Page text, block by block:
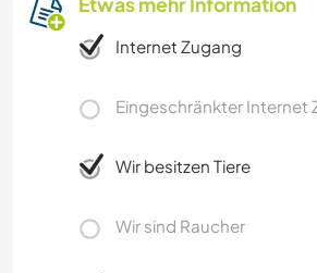
Internet Zugang
Eingeschränkter Internet
Wir besitzen Tiere
Wir sind Raucher